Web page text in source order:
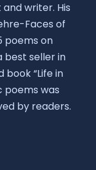
writer. His
Faces of
poems on
best seller in
“Life in
poems was
by readers.